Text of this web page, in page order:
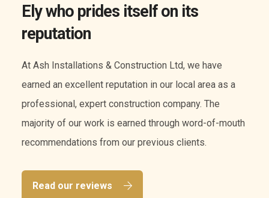
Ely who prides itself on its
reputation
At Ash Installations & Construction Ltd, we have
earned an excellent reputation in our local area as a
professional, expert construction company. The
majority of our work is earned through word-of-mouth
recommendations from our previous clients.
Read our reviews